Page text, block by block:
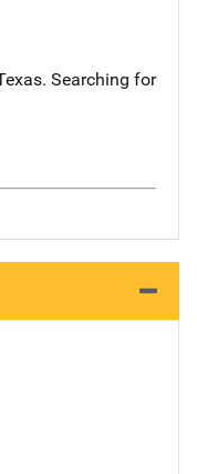
Searching for